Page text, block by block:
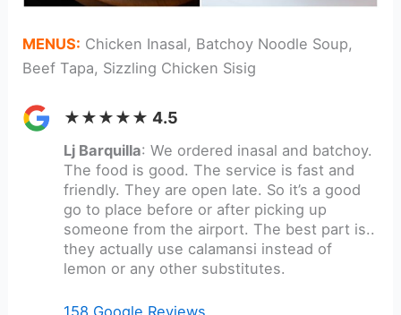
MENUS: Chicken Inasal, Batchoy Noodle Soup,
Beef Tapa, Sizzling Chicken Sisig
★★★★★ 4.5
Lj Barquilla: We ordered inasal and batchoy.
The food is good. The service is fast and
friendly. They are open late. So it’s a good
go to place before or after picking up
someone from the airport. The best part is..
they actually use calamansi instead of
lemon or any other substitutes.